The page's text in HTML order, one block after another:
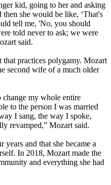
kid, going to her and asking
she would be like, ‘That's
tell me, 'No, you should
told never to ask; we were
said.
practices polygamy. Mozart
second wife of a much older
my whole entire
to the person I was married
I sang, the way I spoke,
revamped,” Mozart said.
and that she became a
In 2018, Mozart made the
and everything she had